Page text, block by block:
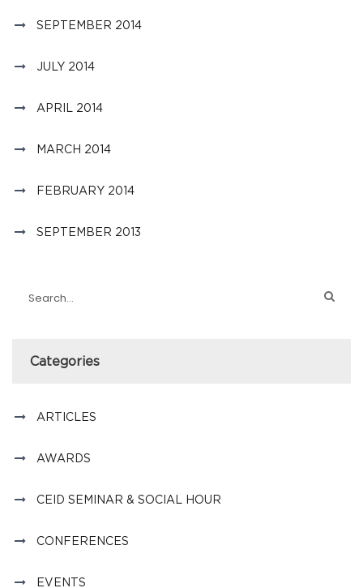
SEPTEMBER 2014
JULY 2014
APRIL 2014
MARCH 2014
FEBRUARY 2014
SEPTEMBER 2013
Categories
ARTICLES
AWARDS
CEID SEMINAR & SOCIAL HOUR
CONFERENCES
EVENTS